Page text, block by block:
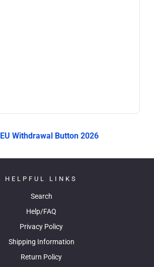
EU Withdrawal Button 2026
HELPFUL LINKS
Search
Help/FAQ
Privacy Policy
Shipping Information
Return Policy